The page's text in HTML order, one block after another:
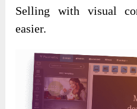
Selling with visual
easier.